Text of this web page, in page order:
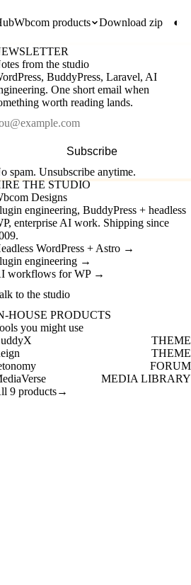
Wbcom products Download zip ◐
from the studio
BuddyPress, Laravel, AI
One short email when
worth reading lands.
Subscribe
spam. Unsubscribe anytime.
THE STUDIO
Designs
engineering, BuddyPress + headless
enterprise AI work. Shipping since
WordPress + Astro →
engineering →
workflows for WP →
to the studio
HOUSE PRODUCTS
you might use
THEME
THEME
FORUM
MEDIA LIBRARY
9 products→